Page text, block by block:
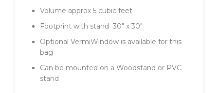
Volume approx 5 cubic feet
Footprint with stand 30″ x 30″
Optional VermiWindow is available for this
bag
Can be mounted on a Woodstand or PVC
stand